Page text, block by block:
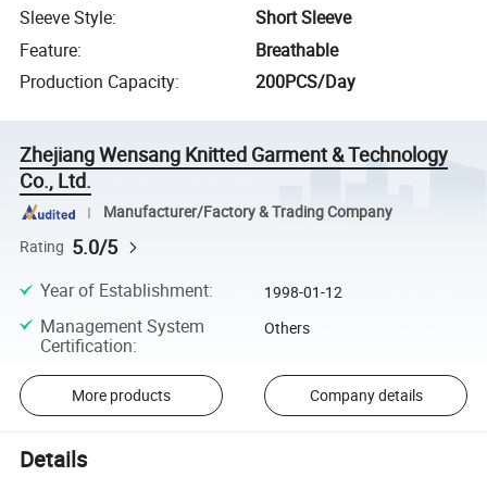
Sleeve Style:
Short Sleeve
Feature:
Breathable
Production Capacity: 200PCS/Day
Zhejiang Wensang Knitted Garment & Technology
Co., Ltd.
Manufacturer/Factory & Trading Company
Rating 5.0/5
Year of Establishment: 1998-01-12
Management System
Certification:
Others
More products Company details
Details